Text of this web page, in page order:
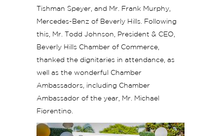
Tishman Speyer, and Mr. Frank Murphy,
Mercedes-Benz of Beverly Hills. Following
this, Mr. Todd Johnson, President & CEO,
Beverly Hills Chamber of Commerce,
thanked the dignitaries in attendance, as
well as the wonderful Chamber
Ambassadors, including Chamber
Ambassador of the year, Mr. Michael
Fiorentino.